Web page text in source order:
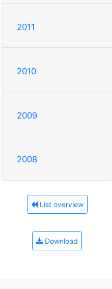
2011
2010
2009
2008
List overview
Download